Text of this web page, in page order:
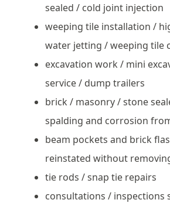
sealed / cold joint injection
weeping tile installation /
water jetting / weeping tile
excavation work / mini
service / dump trailers
brick / masonry / stone
spalding and corrosion
beam pockets and brick
reinstated without
tie rods / snap tie repairs
consultations / inspections